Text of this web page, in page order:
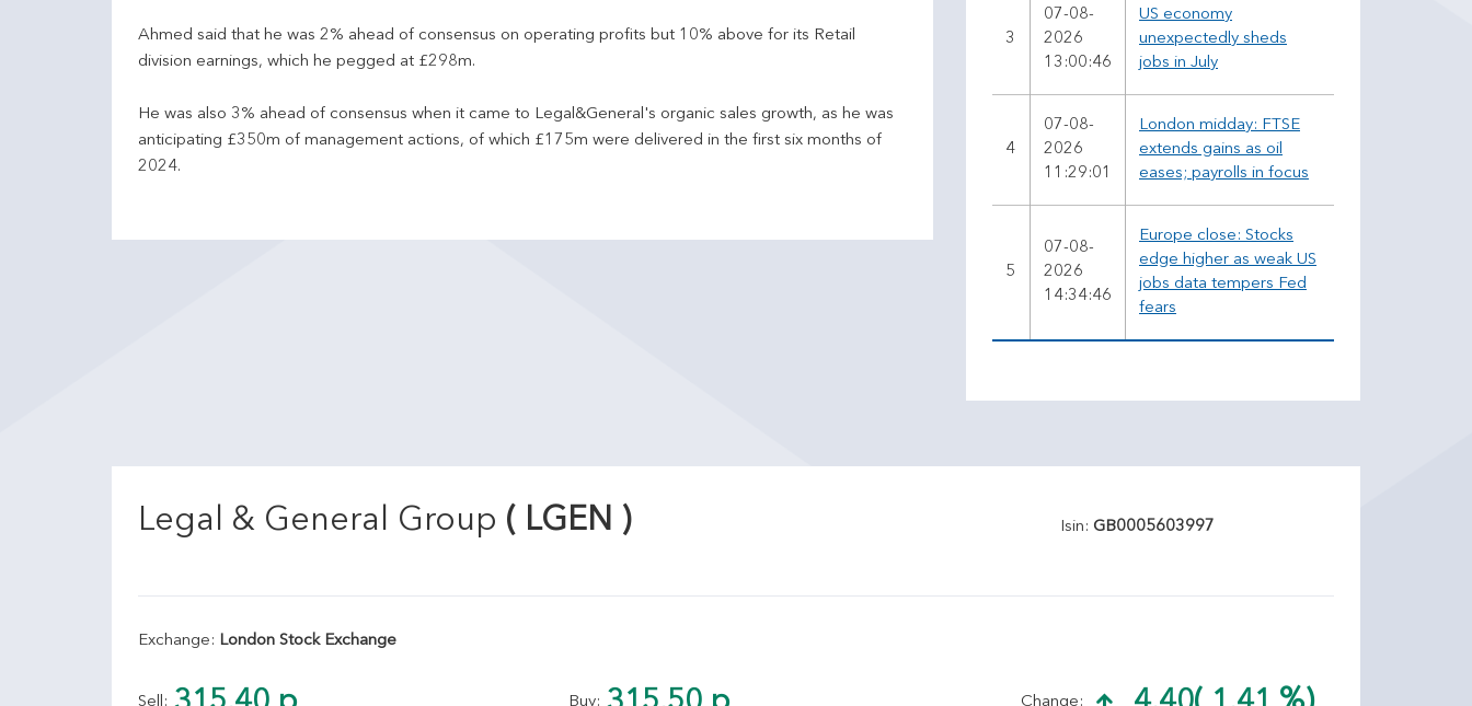
Ahmed said that he was 2% ahead of consensus on operating profits but 10% above for its Retail
division earnings, which he pegged at £298m.
He was also 3% ahead of consensus when it came to Legal&General's organic sales growth, as he was
anticipating £350m of management actions, of which £175m were delivered in the first six months of
2024.
3
07-08-
2026
13:00:46
US economy
unexpectedly sheds
jobs in July
4
07-08-
2026
11:29:01
London midday: FTSE
extends gains as oil
eases; payrolls in focus
5
07-08-
2026
14:34:46
Europe close: Stocks
edge higher as weak US
jobs data tempers Fed
fears
Legal & General Group ( LGEN ) Isin: GB0005603997
Exchange: London Stock Exchange
Sell: Buy: Change: